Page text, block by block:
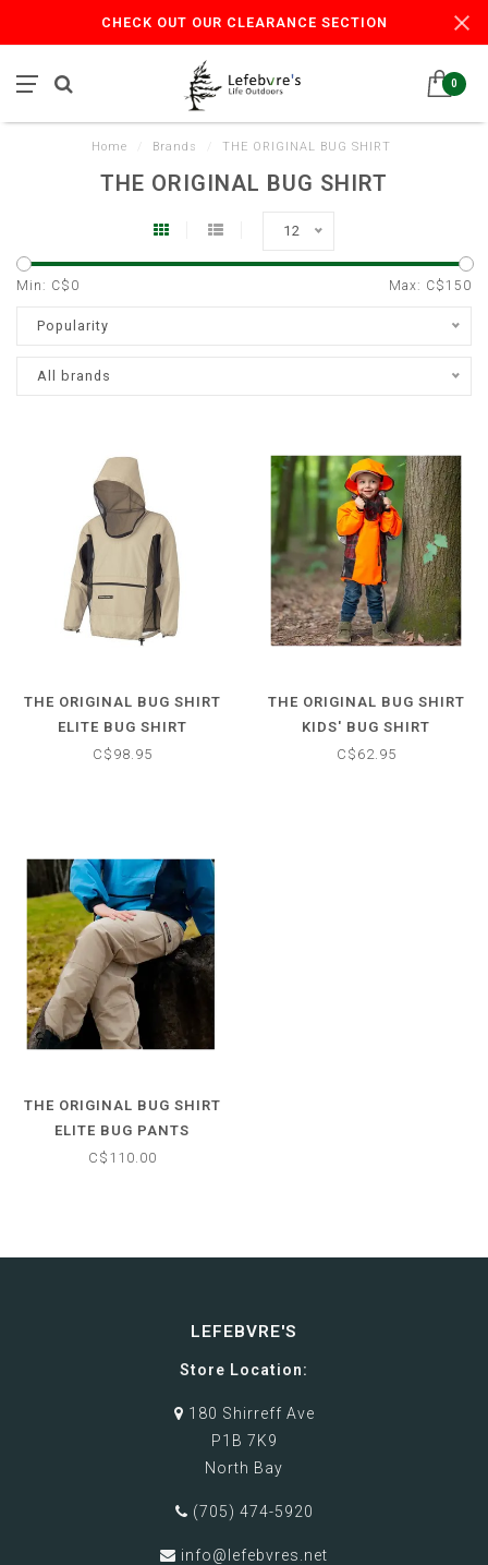
CHECK OUT OUR CLEARANCE SECTION
0
Home Brands THE ORIGINAL BUG SHIRT
THE ORIGINAL BUG SHIRT
12
Min: C$ 0 Max: C$150
Popularity
All brands
THE ORIGINAL BUG SHIRT
ELITE BUG SHIRT
C$98.95
THE ORIGINAL BUG SHIRT
KIDS' BUG SHIRT
C$62.95
THE ORIGINAL BUG SHIRT
ELITE BUG PANTS
C$110.00
LEFEBVRE'S
Store Location:
180 Shirreff Ave
P1B 7K9
North Bay
(705) 474-5920
info@lefebvres.net